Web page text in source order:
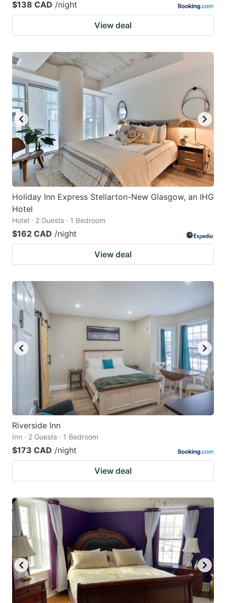
$138 CAD /night
View deal
Holiday Inn Express Stellarton-New Glasgow, an IHG
Hotel
Hotel · 2 Guests · 1 Bedroom
$162 CAD /night
View deal
Riverside Inn
Inn · 2 Guests · 1 Bedroom
$173 CAD /night
View deal